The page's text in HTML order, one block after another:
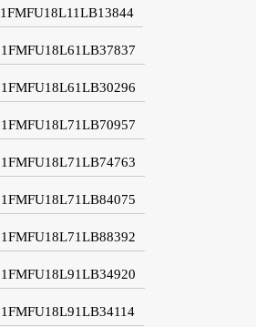
1FMFU18L11LB13844
1FMFU18L61LB37837
1FMFU18L61LB30296
1FMFU18L71LB70957
1FMFU18L71LB74763
1FMFU18L71LB84075
1FMFU18L71LB88392
1FMFU18L91LB34920
1FMFU18L91LB34114